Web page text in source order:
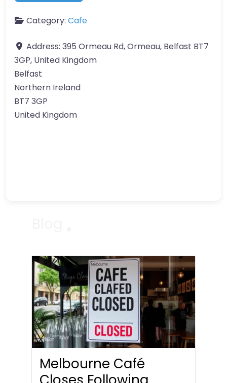
Category: Cafe
Address: 395 Ormeau Rd, Ormeau, Belfast BT7
3GP, United Kingdom
Belfast
Northern Ireland
BT7 3GP
United Kingdom
Melbourne Café